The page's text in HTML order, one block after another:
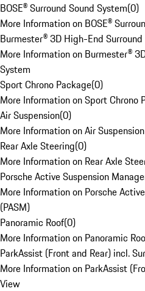
BOSE® Surround Sound System(0)
More Information on BOSE®
Burmester® 3D High-End
More Information on Burmester®
System
Sport Chrono Package(0)
More Information on Sport Chrono
Air Suspension(0)
More Information on Air Suspension
Rear Axle Steering(0)
More Information on Rear Axle
Porsche Active Suspension
More Information on Porsche
(PASM)
Panoramic Roof(0)
More Information on Panoramic
ParkAssist (Front and Rear) incl.
More Information on ParkAssist
View